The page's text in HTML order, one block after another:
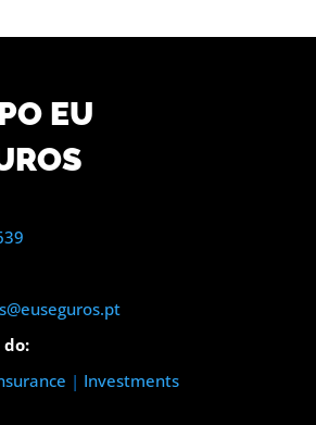
EU
| Investments